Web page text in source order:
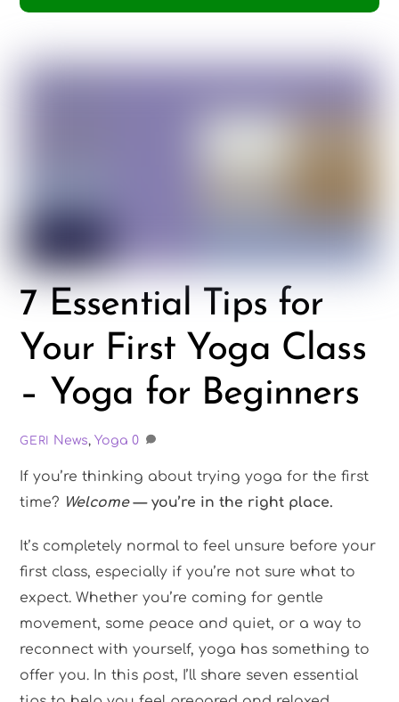
7 Essential Tips for
Your First Yoga Class
– Yoga for Beginners
GERI News, Yoga 0
If you’re thinking about trying yoga for the first
time? Welcome— you’re in the right place.
It’s completely normal to feel unsure before your
first class, especially if you’re not sure what to
expect. Whether you’re coming for gentle
movement, some peace and quiet, or a way to
reconnect with yourself, yoga has something to
offer you. In this post, I’ll share seven essential